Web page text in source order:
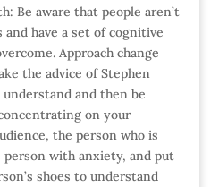
Be aware that people aren’t
have a set of cognitive
Approach change
the advice of Stephen
and then be
on your
the person who is
person with anxiety, and put
shoes to understand